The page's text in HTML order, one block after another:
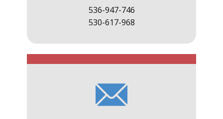
536-947-746
530-617-968